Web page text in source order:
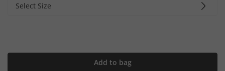
Select Size
Add to bag